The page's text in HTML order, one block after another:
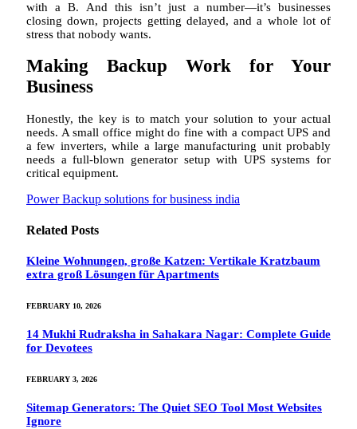
with a B. And this isn’t just a number—it’s businesses
closing down, projects getting delayed, and a whole lot of
stress that nobody wants.
Making Backup Work for Your
Business
Honestly, the key is to match your solution to your actual
needs. A small office might do fine with a compact UPS and
a few inverters, while a large manufacturing unit probably
needs a full-blown generator setup with UPS systems for
critical equipment.
Power Backup solutions for business india
Related Posts
Kleine Wohnungen, große Katzen: Vertikale Kratzbaum
extra groß Lösungen für Apartments
FEBRUARY 10, 2026
14 Mukhi Rudraksha in Sahakara Nagar: Complete Guide
for Devotees
FEBRUARY 3, 2026
Sitemap Generators: The Quiet SEO Tool Most Websites
Ignore